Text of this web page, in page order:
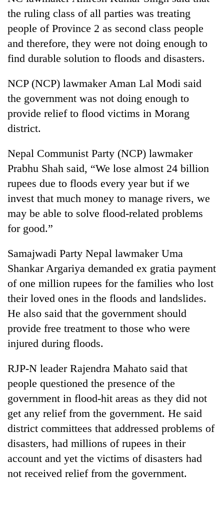
the ruling class of all parties was treating
people of Province 2 as second class people
and therefore, they were not doing enough to
find durable solution to floods and disasters.
NCP (NCP) lawmaker Aman Lal Modi said
the government was not doing enough to
provide relief to flood victims in Morang
district.
Nepal Communist Party (NCP) lawmaker
Prabhu Shah said, “We lose almost 24 billion
rupees due to floods every year but if we
invest that much money to manage rivers, we
may be able to solve flood-related problems
for good.”
Samajwadi Party Nepal lawmaker Uma
Shankar Argariya demanded ex gratia payment
of one million rupees for the families who lost
their loved ones in the floods and landslides.
He also said that the government should
provide free treatment to those who were
injured during floods.
RJP-N leader Rajendra Mahato said that
people questioned the presence of the
government in flood-hit areas as they did not
get any relief from the government. He said
district committees that addressed problems of
disasters, had millions of rupees in their
account and yet the victims of disasters had
not received relief from the government.